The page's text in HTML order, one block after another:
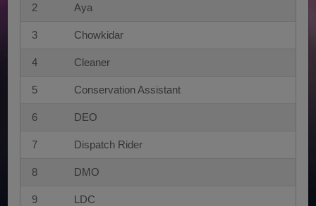
2 Aya
3 Chowkidar
4 Cleaner
5 Conservation Assistant
6 DEO
7 Dispatch Rider
8 DMO
9 LDC